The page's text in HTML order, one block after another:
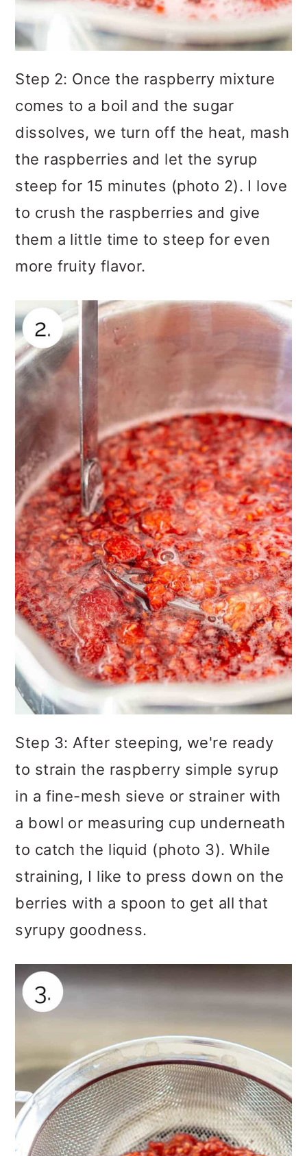
Step 2: Once the raspberry mixture
comes to a boil and the sugar
dissolves, we turn off the heat, mash
the raspberries and let the syrup
steep for 15 minutes (photo 2). I love
to crush the raspberries and give
them a little time to steep for even
more fruity flavor.
Step 3: After steeping, we're ready
to strain the raspberry simple syrup
in a fine-mesh sieve or strainer with
a bowl or measuring cup underneath
to catch the liquid (photo 3). While
straining, I like to press down on the
berries with a spoon to get all that
syrupy goodness.